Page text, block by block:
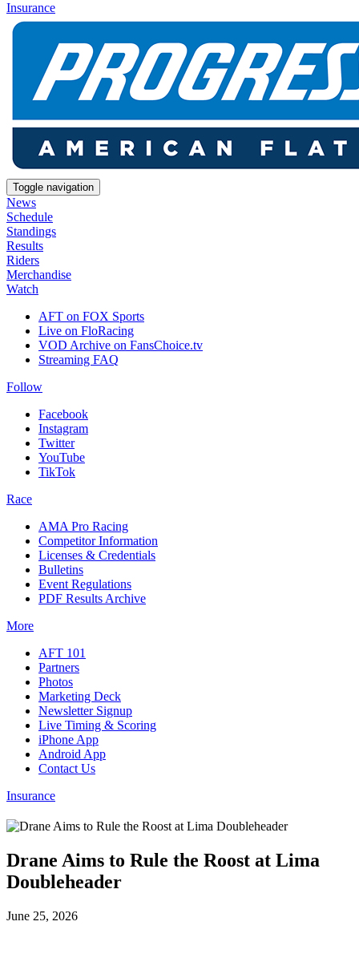
Insurance
Toggle navigation
News
Schedule
Standings
Results
Riders
Merchandise
Watch
AFT on FOX Sports
Live on FloRacing
VOD Archive on FansChoice.tv
Streaming FAQ
Follow
Facebook
Instagram
Twitter
YouTube
TikTok
Race
AMA Pro Racing
Competitor Information
Licenses & Credentials
Bulletins
Event Regulations
PDF Results Archive
More
AFT 101
Partners
Photos
Marketing Deck
Newsletter Signup
Live Timing & Scoring
iPhone App
Android App
Contact Us
Insurance
Drane Aims to Rule the Roost at Lima
Doubleheader
June 25, 2026